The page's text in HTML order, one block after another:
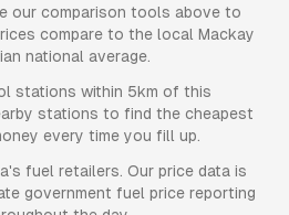
our comparison tools above to
compare to the local Mackay
national average.
stations within 5km of this
stations to find the cheapest
every time you fill up.
fuel retailers. Our price data is
government fuel price reporting